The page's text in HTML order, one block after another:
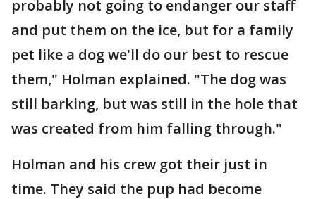
probably not going to endanger our staff
and put them on the ice, but for a family
pet like a dog we'll do our best to rescue
them," Holman explained. "The dog was
still barking, but was still in the hole that
was created from him falling through."
Holman and his crew got their just in
time. They said the pup had become